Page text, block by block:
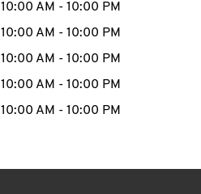
CAREERS
10:00 AM - 10:00 PM
10:00 AM - 10:00 PM
10:00 AM - 10:00 PM
10:00 AM - 10:00 PM
10:00 AM - 10:00 PM